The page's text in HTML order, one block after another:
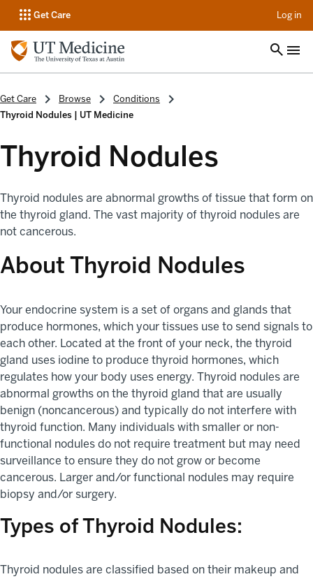
Get Care Log in
Get Care Browse
Conditions
Thyroid Nodules | UT Medicine
Thyroid Nodules
Thyroid nodules are abnormal growths of tissue that form on
the thyroid gland. The vast majority of thyroid nodules are
not cancerous.
About Thyroid Nodules
Your endocrine system is a set of organs and glands that
produce hormones, which your tissues use to send signals to
each other. Located at the front of your neck, the thyroid
gland uses iodine to produce thyroid hormones, which
regulates how your body uses energy. Thyroid nodules are
abnormal growths on the thyroid gland that are usually
benign (noncancerous) and typically do not interfere with
thyroid function. Many individuals with smaller or non-
functional nodules do not require treatment but may need
surveillance to ensure they do not grow or become
cancerous. Larger and/or functional nodules may require
biopsy and/or surgery.
Types of Thyroid Nodules:
Thyroid nodules are classified based on their makeup and